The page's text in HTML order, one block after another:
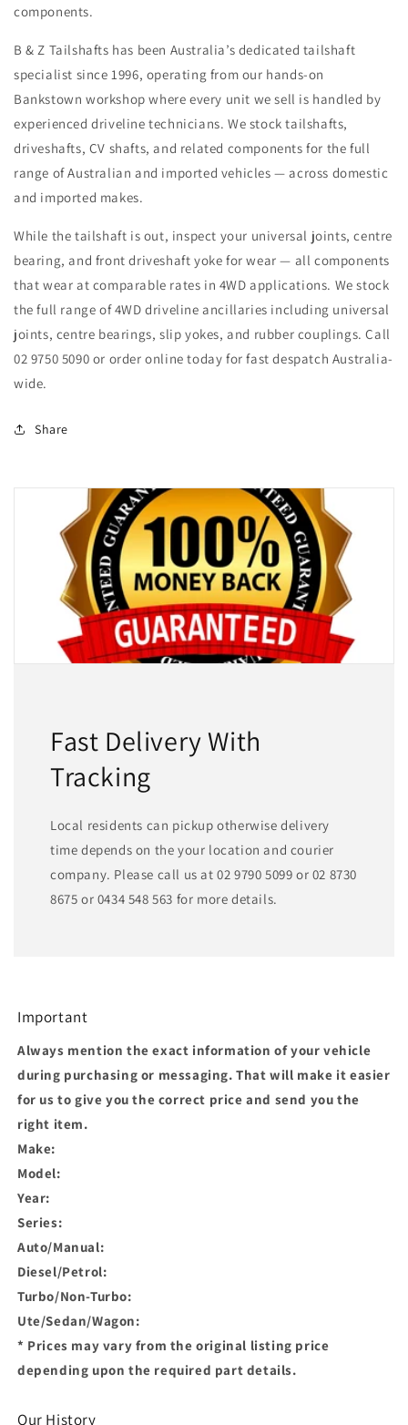
components.
B & Z Tailshafts has been Australia’s dedicated tailshaft
specialist since 1996, operating from our hands-on
Bankstown workshop where every unit we sell is handled by
experienced driveline technicians. We stock tailshafts,
driveshafts, CV shafts, and related components for the full
range of Australian and imported vehicles — across domestic
and imported makes.
While the tailshaft is out, inspect your universal joints, centre
bearing, and front driveshaft yoke for wear — all components
that wear at comparable rates in 4WD applications. We stock
the full range of 4WD driveline ancillaries including universal
joints, centre bearings, slip yokes, and rubber couplings. Call
02 9750 5090 or order online today for fast despatch Australia-
wide.
Share
Fast Delivery With
Tracking
Local residents can pickup otherwise delivery
time depends on the your location and courier
company. Please call us at 02 9790 5099 or 02 8730
8675 or 0434 548 563 for more details.
Important
Always mention the exact information of your vehicle
during purchasing or messaging. That will make it easier
for us to give you the correct price and send you the
right item.
Make:
Model:
Year:
Series:
Auto/Manual:
Diesel/Petrol:
Turbo/Non-Turbo:
Ute/Sedan/Wagon:
* Prices may vary from the original listing price
depending upon the required part details.
Our History